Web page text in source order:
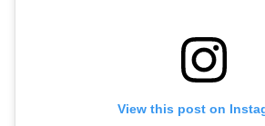
View this post on